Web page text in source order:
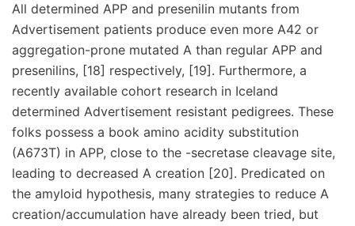
All determined APP and presenilin mutants from
Advertisement patients produce even more A42 or
aggregation-prone mutated A than regular APP and
presenilins, [18] respectively, [19]. Furthermore, a
recently available cohort research in Iceland
determined Advertisement resistant pedigrees. These
folks possess a book amino acidity substitution
(A673T) in APP, close to the -secretase cleavage site,
leading to decreased A creation [20]. Predicated on
the amyloid hypothesis, many strategies to reduce A
creation/accumulation have already been tried, but